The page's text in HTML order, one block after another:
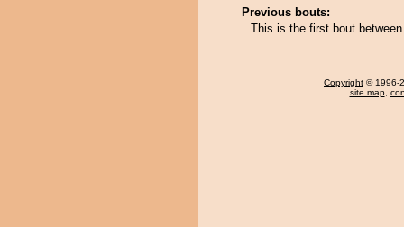
Previous bouts:
This is the first bout
Copyright © 1996-
site map,